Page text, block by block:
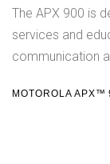
The APX 900 is
services and
communication
MOTOROLA APX™